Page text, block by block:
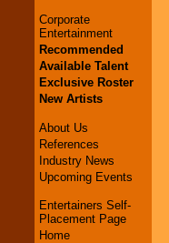
Corporate
Entertainment
Recommended
Available Talent
Exclusive Roster
New Artists
About Us
References
Industry News
Upcoming Events
Entertainers Self-
Placement Page
Home